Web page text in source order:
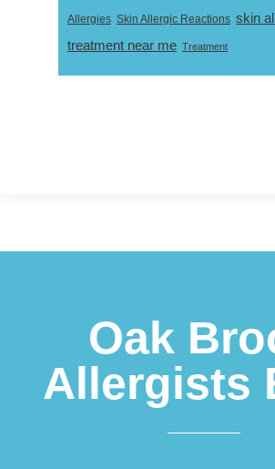
Allergies Skin Allergic Reactions skin
treatment near me Treatment
Oak
Allergists